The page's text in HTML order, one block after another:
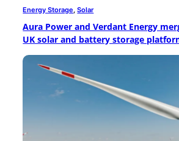
Energy Storage, Solar
Aura Power and Verdant Energy
UK solar and battery storage